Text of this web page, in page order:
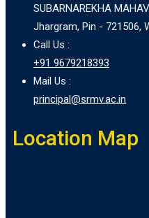
SUBARNAREKHA
Jhargram, Pin - 721506,
Call Us :
+91 9679218393
Mail Us :
principal@srmv.ac.in
Location Map